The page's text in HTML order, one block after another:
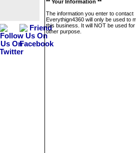
** Your Information **
The information you enter to contact
Everythign4360 will only be used to
this business. It will NOT be used
other purpose.